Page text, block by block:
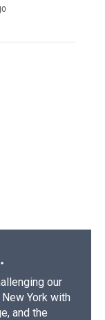
our
York with
and the